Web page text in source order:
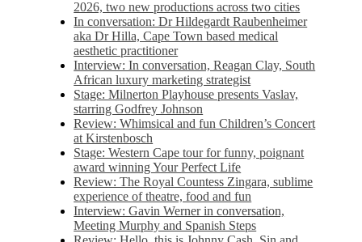
2026, two new productions across two cities
In conversation: Dr Hildegardt Raubenheimer
aka Dr Hilla, Cape Town based medical
aesthetic practitioner
Interview: In conversation, Reagan Clay, South
African luxury marketing strategist
Stage: Milnerton Playhouse presents Vaslav,
starring Godfrey Johnson
Review: Whimsical and fun Children’s Concert
at Kirstenbosch
Stage: Western Cape tour for funny, poignant
award winning Your Perfect Life
Review: The Royal Countess Zingara, sublime
experience of theatre, food and fun
Interview: Gavin Werner in conversation,
Meeting Murphy and Spanish Steps